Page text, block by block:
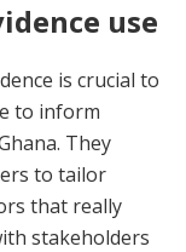
use
is crucial to
to inform
They
to tailor
that really
stakeholders